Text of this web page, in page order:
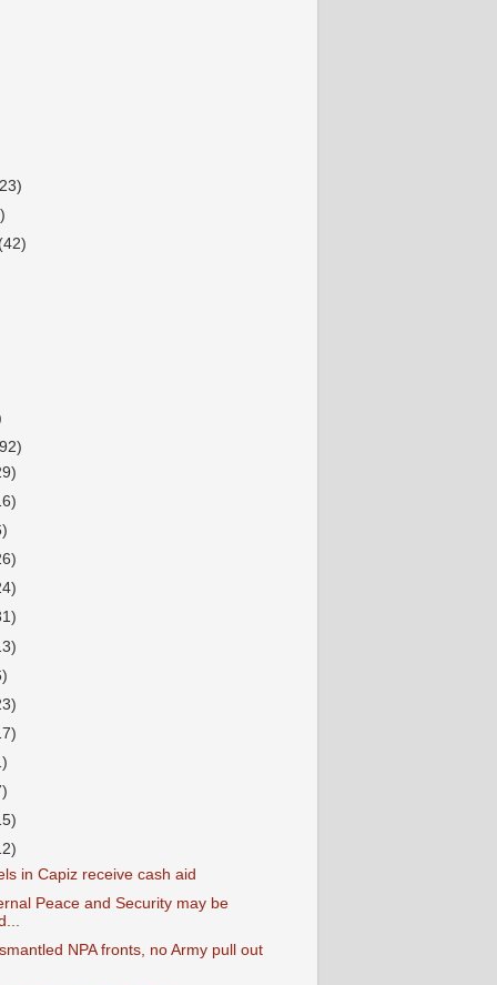
in Capiz receive cash aid
Peace and Security may be
NPA fronts, no Army pull out